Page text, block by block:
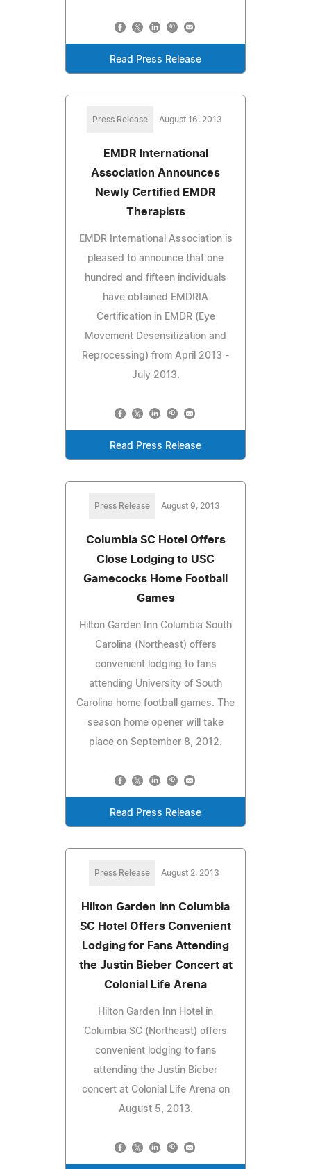
Read Press Release
Press Release August 16, 2013
EMDR International
Association Announces
Newly Certified EMDR
Therapists
EMDR International Association is
pleased to announce that one
hundred and fifteen individuals
have obtained EMDRIA
Certification in EMDR (Eye
Movement Desensitization and
Reprocessing) from April 2013 -
July 2013.
Read Press Release
Press Release August 9, 2013
Columbia SC Hotel Offers
Close Lodging to USC
Gamecocks Home Football
Games
Hilton Garden Inn Columbia South
Carolina (Northeast) offers
convenient lodging to fans
attending University of South
Carolina home football games. The
season home opener will take
place on September 8, 2012.
Read Press Release
Press Release August 2, 2013
Hilton Garden Inn Columbia
SC Hotel Offers Convenient
Lodging for Fans Attending
the Justin Bieber Concert at
Colonial Life Arena
Hilton Garden Inn Hotel in
Columbia SC (Northeast) offers
convenient lodging to fans
attending the Justin Bieber
concert at Colonial Life Arena on
August 5, 2013.